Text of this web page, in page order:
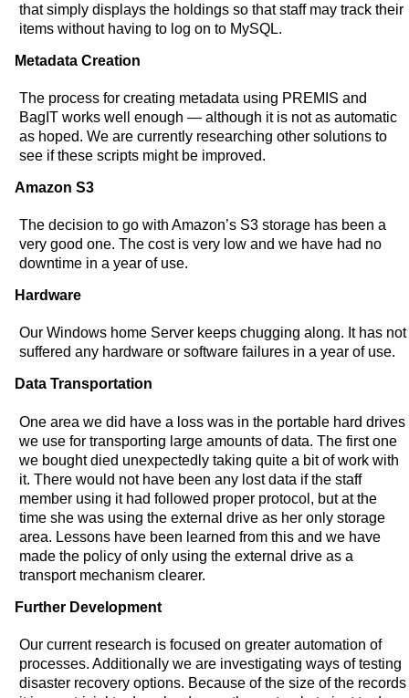
that simply displays the holdings so that staff may track their
items without having to log on to MySQL.
Metadata Creation
The process for creating metadata using PREMIS and
BagIT works well enough — although it is not as automatic
as hoped. We are currently researching other solutions to
see if these scripts might be improved.
Amazon S3
The decision to go with Amazon’s S3 storage has been a
very good one. The cost is very low and we have had no
downtime in a year of use.
Hardware
Our Windows home Server keeps chugging along. It has not
suffered any hardware or software failures in a year of use.
Data Transportation
One area we did have a loss was in the portable hard drives
we use for transporting large amounts of data. The first one
we bought died unexpectedly taking quite a bit of work with
it. There would not have been any lost data if the staff
member using it had followed proper protocol, but at the
time she was using the external drive as her only storage
area. Lessons have been learned from this and we have
made the policy of only using the external drive as a
transport mechanism clearer.
Further Development
Our current research is focused on greater automation of
processes. Additionally we are investigating ways of testing
disaster recovery options. Because of the size of the records